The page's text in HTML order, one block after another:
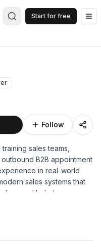
Start for free
Follow
sales teams,
B2B appointment
in real-world
sales systems that
and help teams